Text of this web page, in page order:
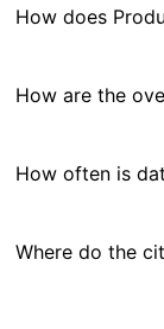
How does
How are the
How often is
Where do the